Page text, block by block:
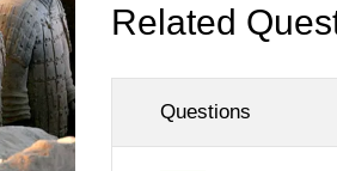
Related
Questions